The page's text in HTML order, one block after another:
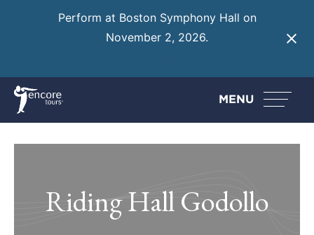
Perform at Boston Symphony Hall on
November 2, 2026.
MENU
Riding Hall Godollo